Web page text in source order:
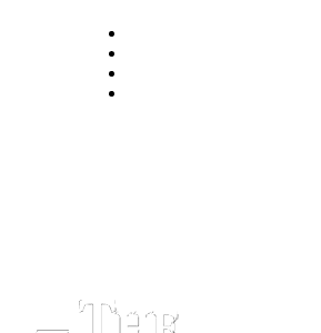
Special
Sections
Forms